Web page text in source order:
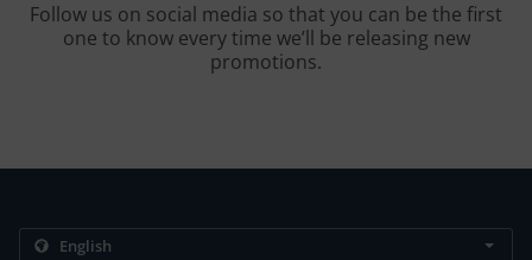
Follow us on social media so that you can be the first
one to know every time we’ll be releasing new
promotions.